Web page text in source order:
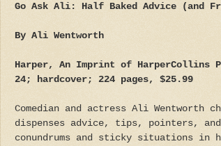
Go Ask Ali: Half Baked Advice (and
By Ali Wentworth
Harper, An Imprint of HarperCollins
24; hardcover; 224 pages, $25.99
Comedian and actress Ali Wentworth
dispenses advice, tips, pointers,
conundrums and sticky situations